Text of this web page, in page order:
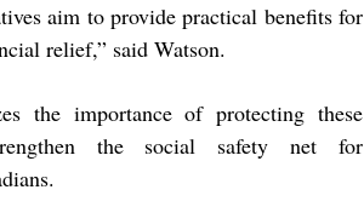
aim to provide practical benefits for
relief,” said Watson.
the importance of protecting these
the social safety net for